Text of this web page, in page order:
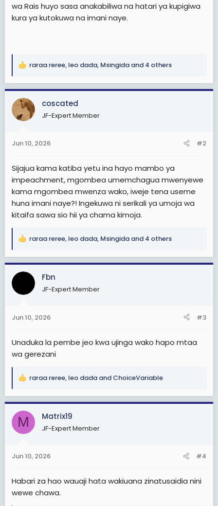
wa Rais huyo sasa anakabiliwa na hatari ya kupigiwa
kura ya kutokuwa na imani naye.
R
a
c
t
i
s
raraa reree, leo dada, Msingida and 4 others
coscated
JF-Expert Member
Jun 10, 2026 #2
Sijajua kama katiba yetu ina hayo mambo ya
impeachment, mgombea umemchagua mwenyewe
kama mgombea mwenza wako, iweje tena useme
huna imani naye?! Ingekuwa ni serikali ya umoja wa
kitaifa sawa sio hii ya chama kimoja.
R
a
c
i
s
raraa reree, leo dada, Msingida and 4 others
Fbn
JF-Expert Member
Jun 10, 2026 #3
Unaduka la pembe jeo kwa ujinga wako hapo mtaa
wa gerezani
R
a
c
t
i
s
raraa reree, leo dada and ChoiceVariable
M Matrix19
JF-Expert Member
Jun 10, 2026 #4
Habari za hao wauaji hata wakiuana zinatusaidia nini
wewe chawa.